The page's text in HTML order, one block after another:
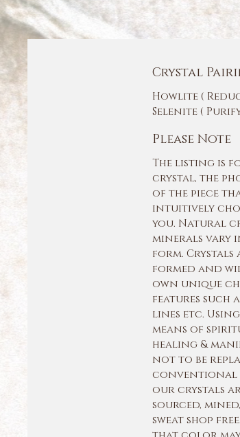
Crystal
Howlite (
Selenite (
Please Note
The listing is
crystal, the
of the piece
intuitively
you. Natural
minerals vary
form.
formed and
own unique
features such
lines etc.
means of
healing &
not to be
conventional
our crystals
sourced,
sweat shop